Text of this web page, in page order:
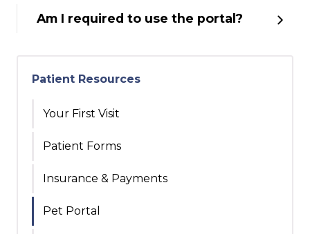
Am I required to use the portal?
Patient Resources
Your First Visit
Patient Forms
Insurance & Payments
Pet Portal